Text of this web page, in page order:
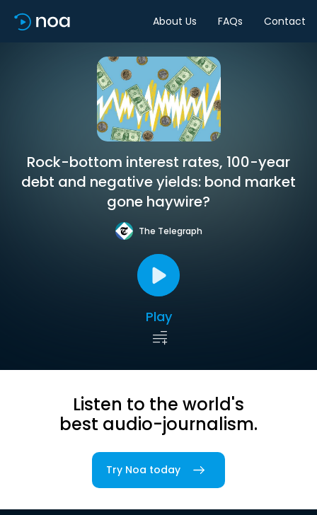
About Us FAQs Contact
Rock-bottom interest rates, 100-year
debt and negative yields: bond market
gone haywire?
The Telegraph
Play
Listen to the world's
best audio-journalism.
Try Noa today